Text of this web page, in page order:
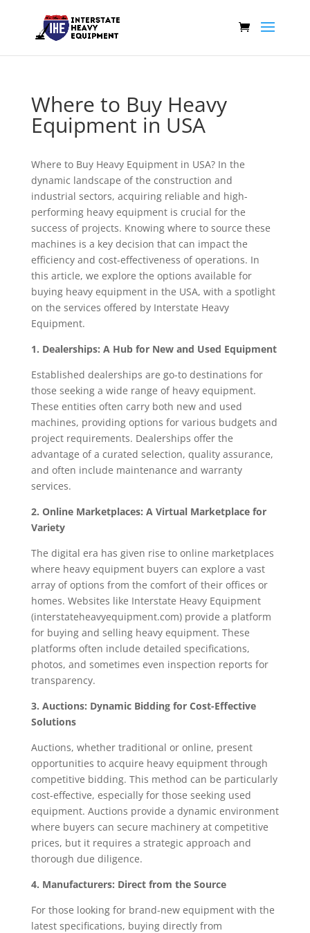
Where to Buy Heavy
Equipment in USA
Where to Buy Heavy Equipment in USA? In the
dynamic landscape of the construction and
industrial sectors, acquiring reliable and high-
performing heavy equipment is crucial for the
success of projects. Knowing where to source these
machines is a key decision that can impact the
efficiency and cost-effectiveness of operations. In
this article, we explore the options available for
buying heavy equipment in the USA, with a spotlight
on the services offered by Interstate Heavy
Equipment.
1. Dealerships: A Hub for New and Used Equipment
Established dealerships are go-to destinations for
those seeking a wide range of heavy equipment.
These entities often carry both new and used
machines, providing options for various budgets and
project requirements. Dealerships offer the
advantage of a curated selection, quality assurance,
and often include maintenance and warranty
services.
2. Online Marketplaces: A Virtual Marketplace for
Variety
The digital era has given rise to online marketplaces
where heavy equipment buyers can explore a vast
array of options from the comfort of their offices or
homes. Websites like Interstate Heavy Equipment
(interstateheavyequipment.com) provide a platform
for buying and selling heavy equipment. These
platforms often include detailed specifications,
photos, and sometimes even inspection reports for
transparency.
3. Auctions: Dynamic Bidding for Cost-Effective
Solutions
Auctions, whether traditional or online, present
opportunities to acquire heavy equipment through
competitive bidding. This method can be particularly
cost-effective, especially for those seeking used
equipment. Auctions provide a dynamic environment
where buyers can secure machinery at competitive
prices, but it requires a strategic approach and
thorough due diligence.
4. Manufacturers: Direct from the Source
For those looking for brand-new equipment with the
latest specifications, buying directly from